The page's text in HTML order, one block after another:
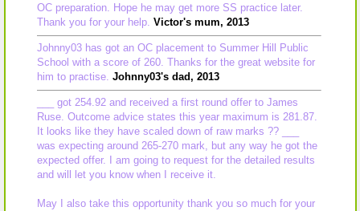
OC preparation. Hope he may get more SS practice later.
Thank you for your help. Victor's mum, 2013
Johnny03 has got an OC placement to Summer Hill Public
School with a score of 260. Thanks for the great website for
him to practise. Johnny03's dad, 2013
___ got 254.92 and received a first round offer to James
Ruse. Outcome advice states this year maximum is 281.87.
It looks like they have scaled down of raw marks ?? ___
was expecting around 265-270 mark, but any way he got the
expected offer. I am going to request for the detailed results
and will let you know when I receive it.
May I also take this opportunity thank you so much for your